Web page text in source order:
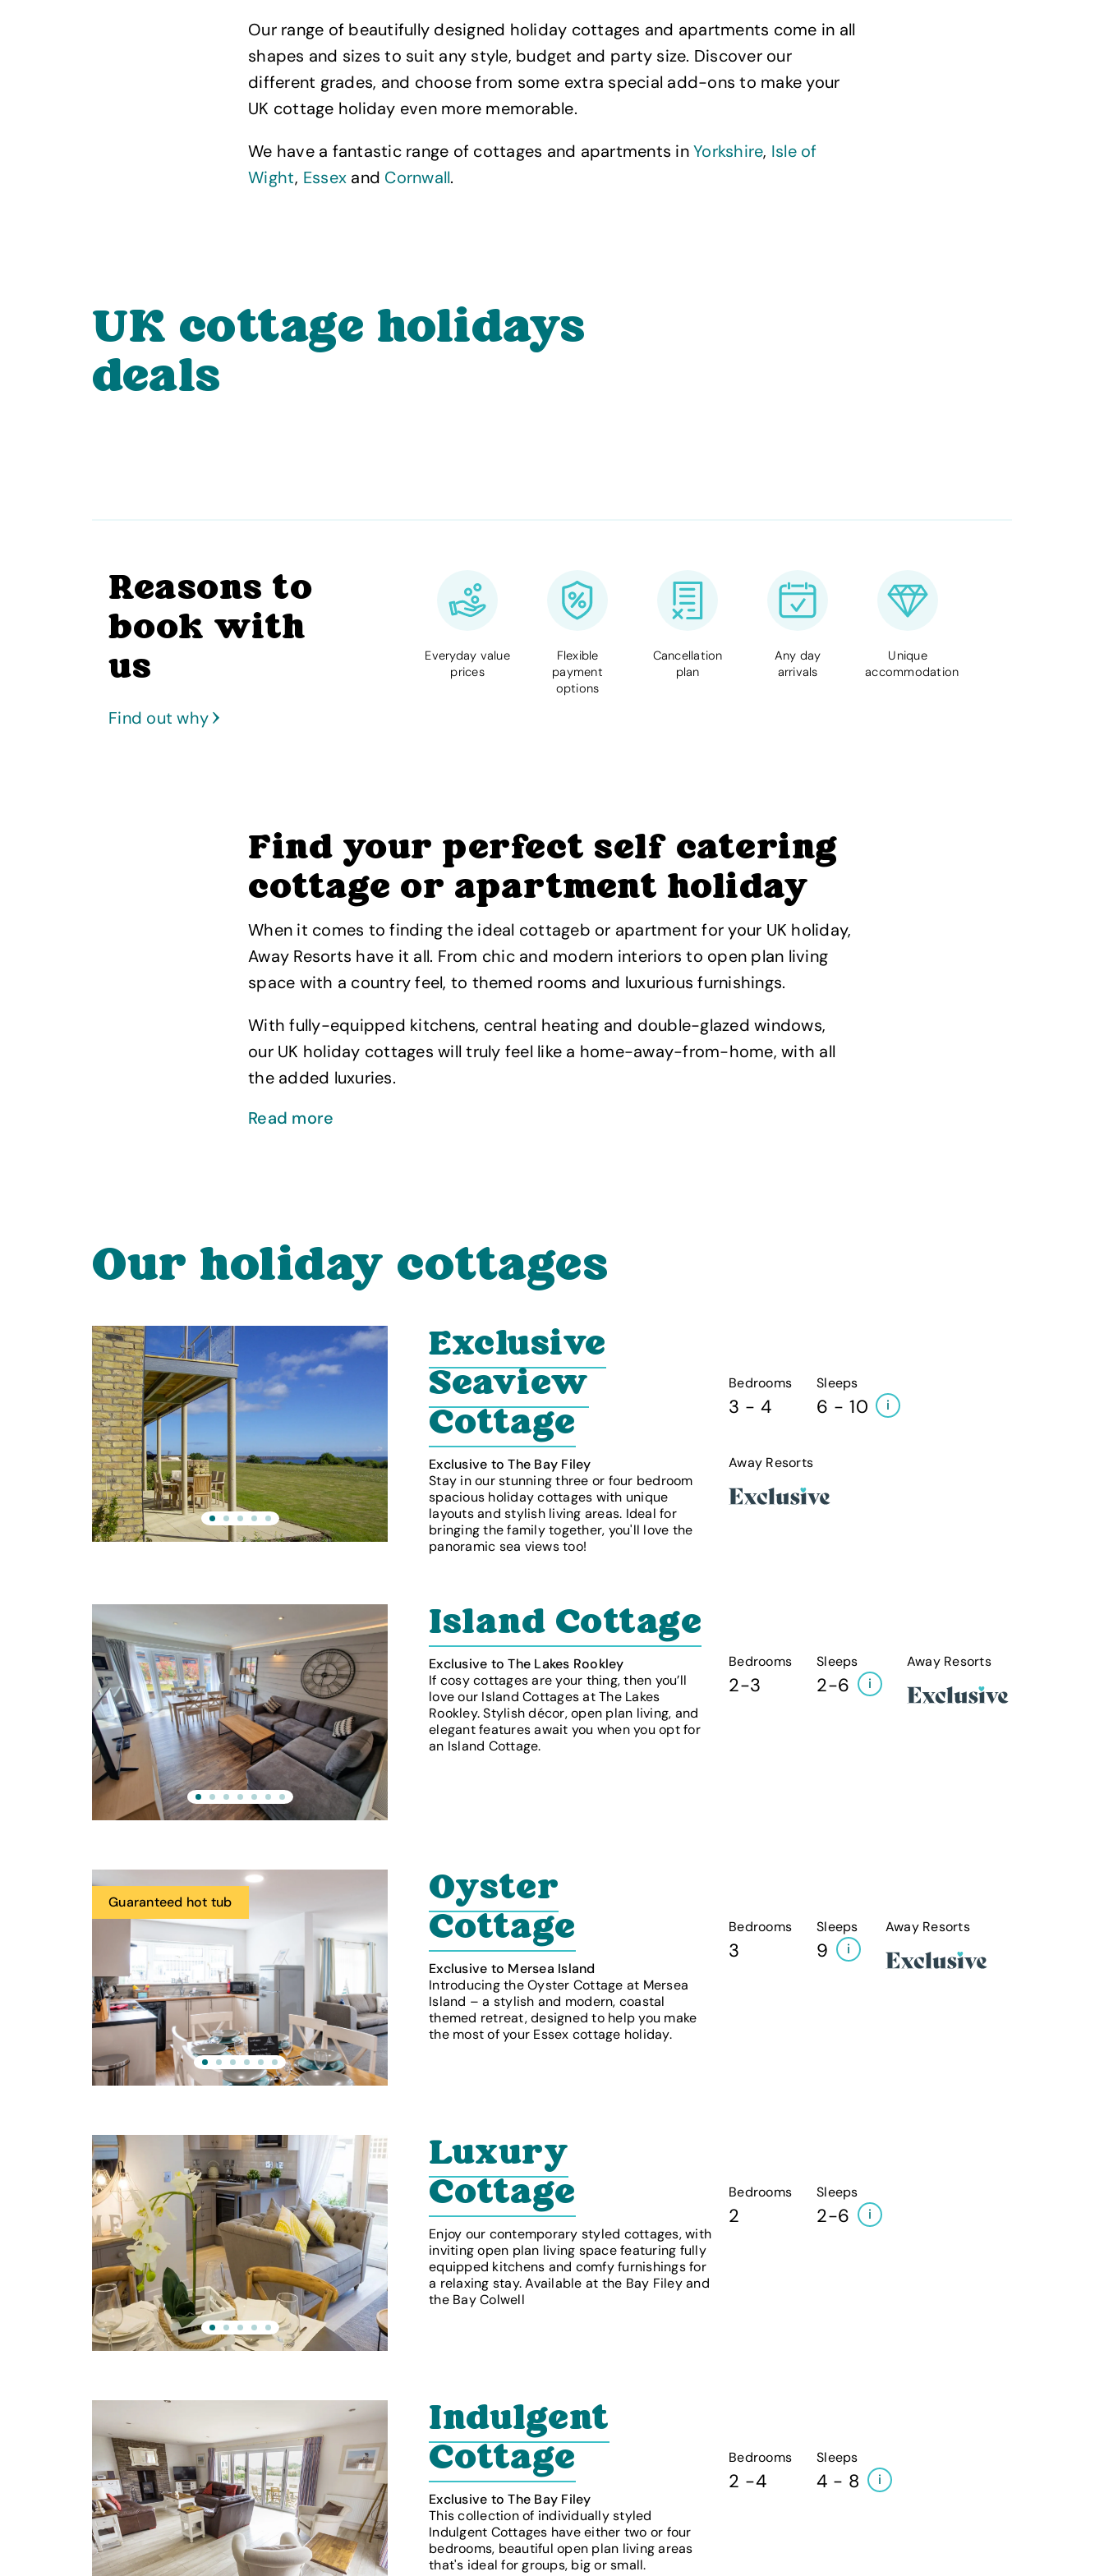
Our range of beautifully designed holiday cottages and apartments come in all
shapes and sizes to suit any style, budget and party size. Discover our
different grades, and choose from some extra special add-ons to make your
UK cottage holiday even more memorable.
We have a fantastic range of cottages and apartments inYorkshire, Isle of
Wight, Essex and Cornwall.
UK cottage holidays
deals
Reasons to
book with
us
Find out why
Everyday value
prices
Flexible
payment
options
Cancellation
plan
Any day
arrivals
Unique
accommodation
Find your perfect self catering
cottage or apartment holiday
When it comes to finding the ideal cottageb or apartment for your UK holiday,
Away Resorts have it all. From chic and modern interiors to open plan living
space with a country feel, to themed rooms and luxurious furnishings.
With fully-equipped kitchens, central heating and double-glazed windows,
our UK holiday cottages will truly feel like a home-away-from-home, with all
the added luxuries.
Read more
Our holiday cottages
Exclusive
Seaview
Cottage
Exclusive to The Bay Filey
Stay in our stunning three or four bedroom
spacious holiday cottages with unique
layouts and stylish living areas. Ideal for
bringing the family together, you'll love the
panoramic sea views too!
Bedrooms
3 - 4
Sleeps
6 - 10 i
Away Resorts
Island Cottage
Exclusive to The Lakes Rookley
If cosy cottages are your thing, then you’ll
love our Island Cottages at The Lakes
Rookley. Stylish décor, open plan living, and
elegant features await you when you opt for
an Island Cottage.
Bedrooms
2-3
Sleeps
2-6 i
Away Resorts
Guaranteed hot tub
Oyster
Cottage
Exclusive to Mersea Island
Introducing the Oyster Cottage at Mersea
Island – a stylish and modern, coastal
themed retreat, designed to help you make
the most of your Essex cottage holiday.
Bedrooms
3
Sleeps
9 i
Away Resorts
Luxury
Cottage
Enjoy our contemporary styled cottages, with
inviting open plan living space featuring fully
equipped kitchens and comfy furnishings for
a relaxing stay. Available at the Bay Filey and
the Bay Colwell
Bedrooms
2
Sleeps
2-6 i
Indulgent
Cottage
Exclusive to The Bay Filey
This collection of individually styled
Indulgent Cottages have either two or four
bedrooms, beautiful open plan living areas
that's ideal for groups, big or small.
Bedrooms
2 -4
Sleeps
4 - 8 i